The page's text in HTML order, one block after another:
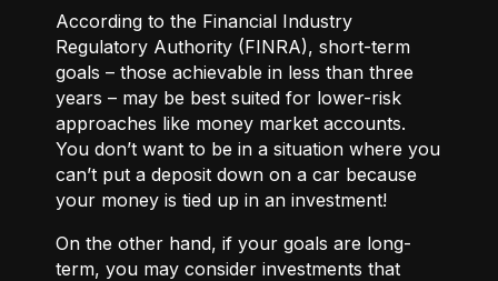
According to the Financial Industry
Regulatory Authority (FINRA), short-term
goals – those achievable in less than three
years – may be best suited for lower-risk
approaches like money market accounts.
You don’t want to be in a situation where you
can’t put a deposit down on a car because
your money is tied up in an investment!
On the other hand, if your goals are long-
term, you may consider investments that